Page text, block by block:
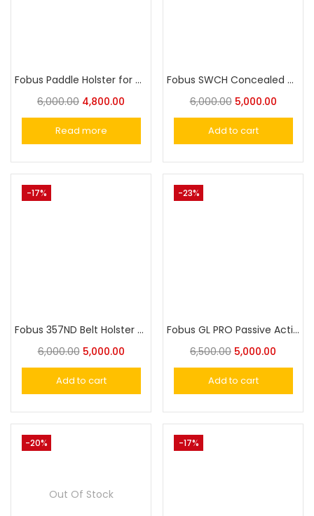
Fobus Paddle Holster for Taurus PT940, PT938
6,000.00 4,800.00
Read more
Fobus SWCH Concealed Carry OWB Holster for Smith & Wesson M&P 9mm, 40, 45, M&P M2.0 9mm, 40, 45, and M&P Pro 9mm, 40, 45
6,000.00 5,000.00
Add to cart
-17%
Fobus 357ND Belt Holster For Smith & Wesson
6,000.00 5,000.00
Add to cart
-23%
Fobus GL PRO Passive Active Level 2 Paddle Holster for Glock 17, 19, 19X, 25, 45, 44, 31 ,32, 34, 35
6,500.00 5,000.00
Add to cart
-20%
Out Of Stock
-17%